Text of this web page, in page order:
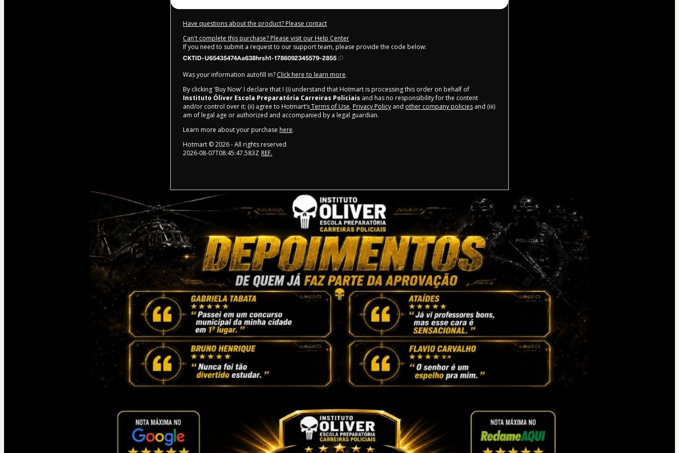
Have questions about the product? Please contact
Can't complete this purchase? Please visit our Help Center
If you need to submit a request to our support team, please provide the code below:
CKTID-U65435474Aa638hrsh1-1786092345579-2855
Was your information autofill in? Click here to learn more.
By clicking 'Buy Now' I declare that I (i) understand that Hotmart is processing this order on behalf of
Instituto Óliver Escola Preparatória Carreiras Policiais and has no responsibility for the content
and/or control over it; (ii) agree to Hotmart’sTerms of Use, Privacy Policy and other company policies and (iii)
am of legal age or authorized and accompanied by a legal guardian.
Learn more about your purchase here.
Hotmart ©2026- All rights reserved
2026-08-07T08:45:47.583Z REF.